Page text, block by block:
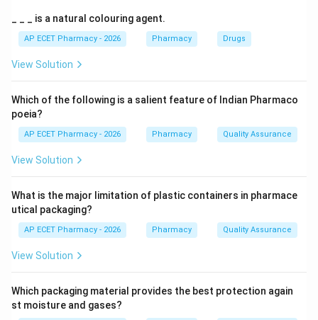
Step 1:The kidney is the major organ of drug
excretion.
Step 2:Drugs are filtered through glomerular filtration.
Step 3:Some drugs undergo tubular secretion.
Step 4:Some drugs may also undergo tubular
Step 5:Finally, drugs and metabolites are removed
through urine.
Download Solution in PDF
_ _ _ is a natural colouring agent.
AP ECET Pharmacy - 2026 Pharmacy Drugs
View Solution
Which of the following is a salient feature of Indian Pharmaco
poeia?
AP ECET Pharmacy - 2026 Pharmacy Quality Assurance
View Solution
What is the major limitation of plastic containers in pharmace
utical packaging?
AP ECET Pharmacy - 2026 Pharmacy Quality Assurance
View Solution
Which packaging material provides the best protection again
st moisture and gases?